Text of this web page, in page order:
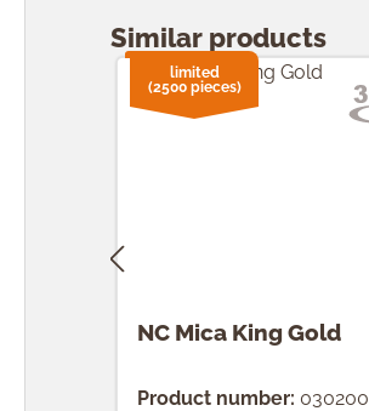
Similar products
NC Mica King Gold
Product number: 030200
limited
(2500 pieces)